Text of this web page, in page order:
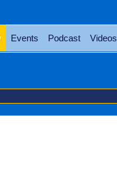
Events Podcast Videos